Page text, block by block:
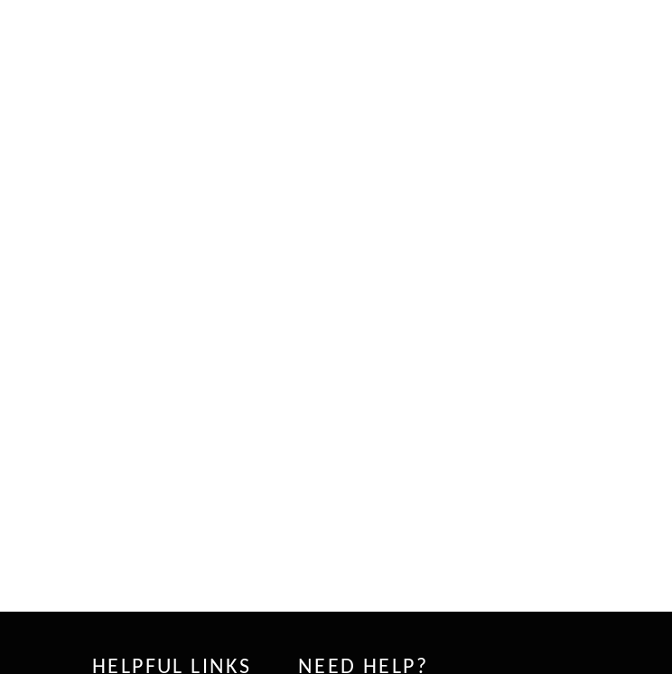
HELPFUL LINKS NEED HELP?